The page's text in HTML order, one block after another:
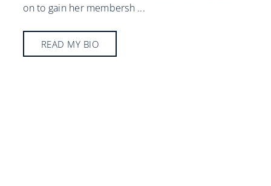
on to gain her membersh...
READ MY BIO